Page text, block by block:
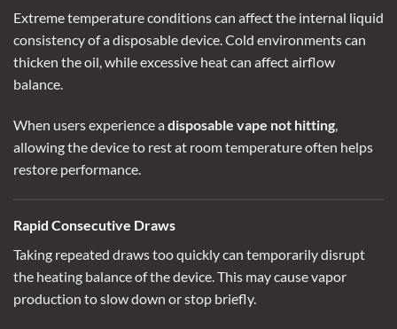
Extreme temperature conditions can affect the internal liquid
consistency of a disposable device. Cold environments can
thicken the oil, while excessive heat can affect airflow
balance.
When users experience adisposable vape not hitting,
allowing the device to rest at room temperature often helps
restore performance.
Rapid Consecutive Draws
Taking repeated draws too quickly can temporarily disrupt
the heating balance of the device. This may cause vapor
production to slow down or stop briefly.